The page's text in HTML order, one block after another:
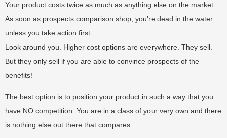
Your product costs twice as much as anything else on the market.
As soon as prospects comparison shop, you’re dead in the water
unless you take action first.
Look around you. Higher cost options are everywhere. They sell.
But they only sell if you are able to convince prospects of the
benefits!
The best option is to position your product in such a way that you
have NO competition. You are in a class of your very own and there
is nothing else out there that compares.